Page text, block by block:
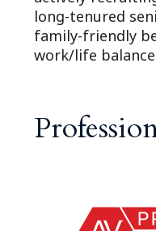
long-tenured
family-friendly
work/life